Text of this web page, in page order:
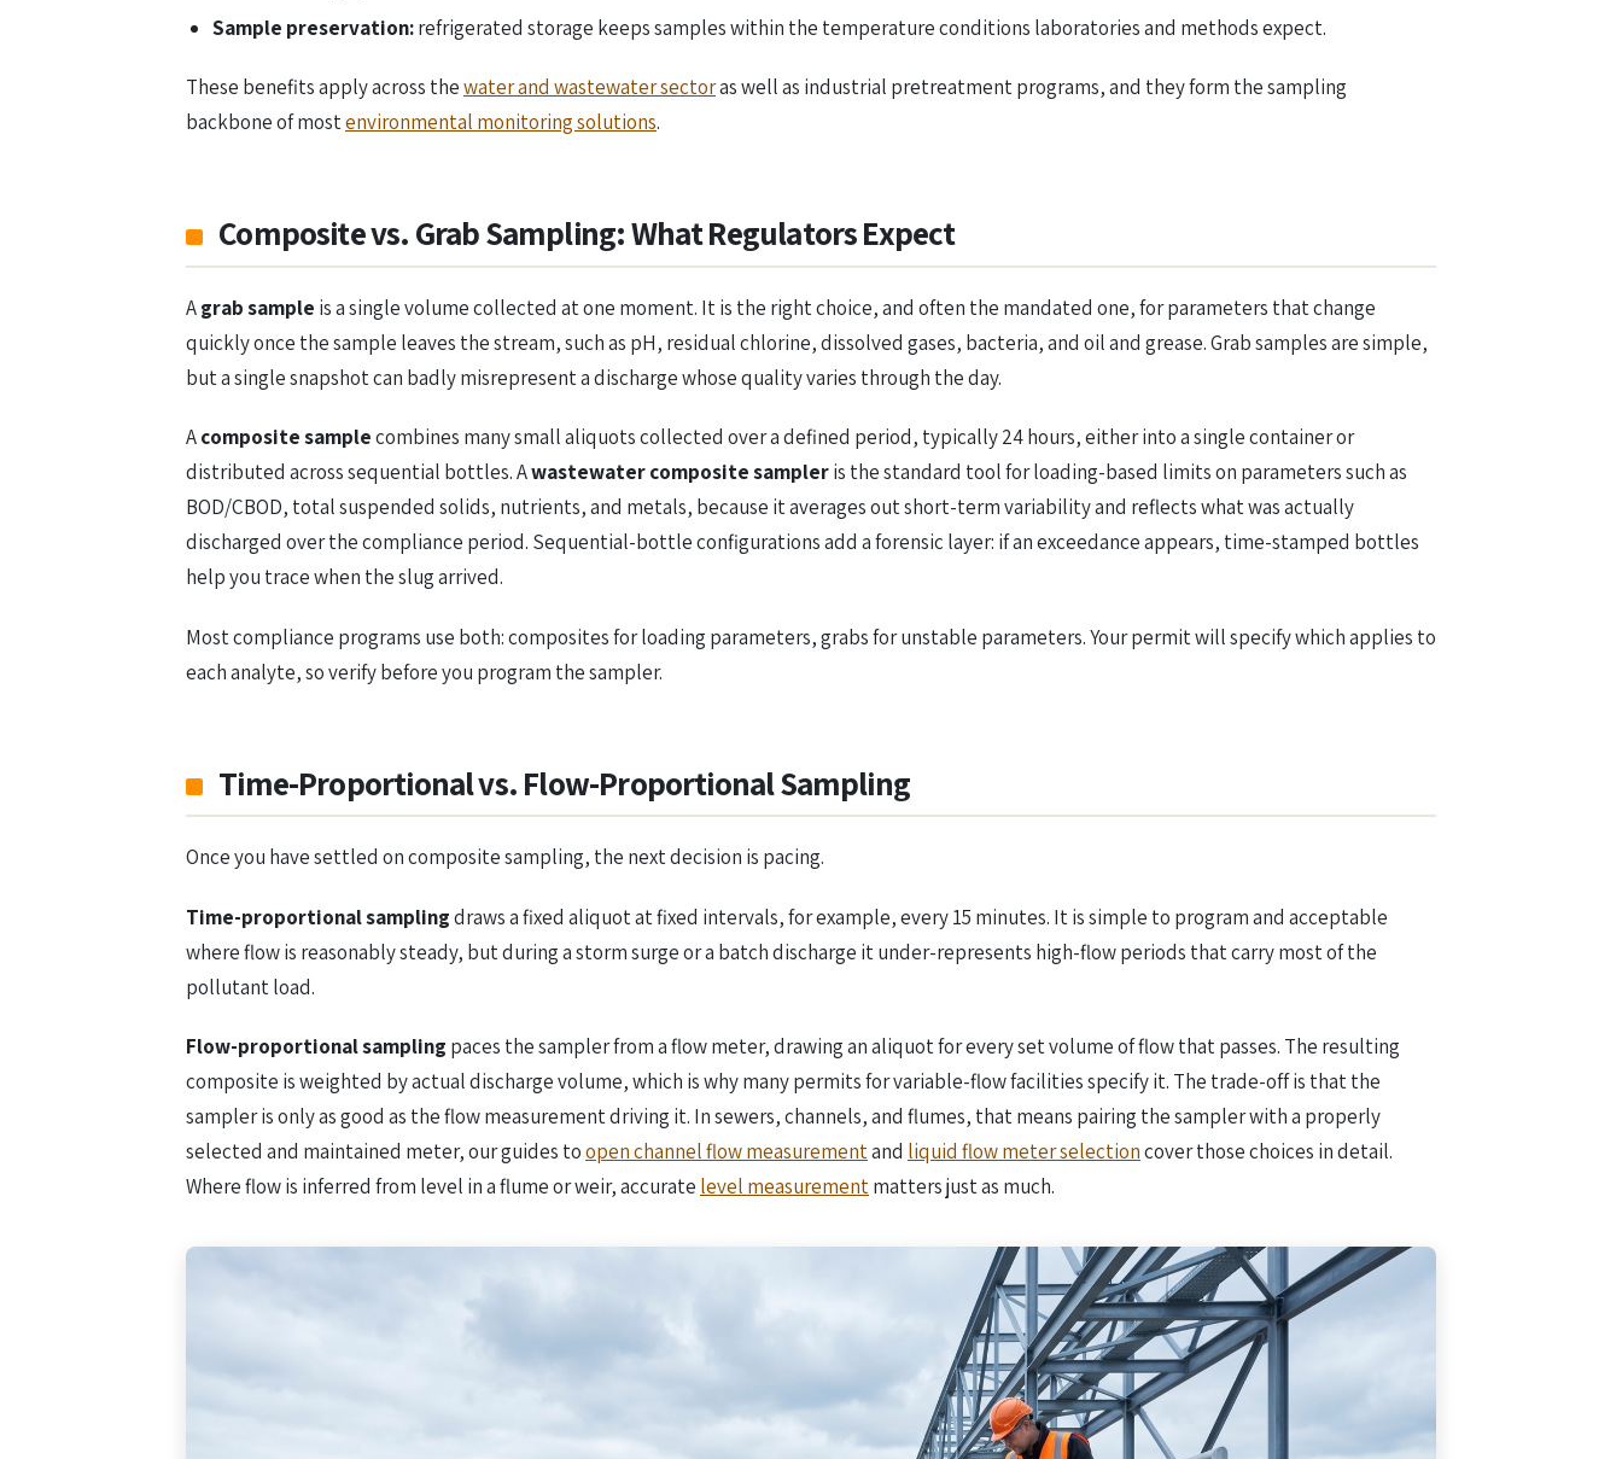
Sample preservation:refrigerated storage keeps samples within the temperature conditions laboratories and methods expect.
These benefits apply across thewater and wastewater sectoras well as industrial pretreatment programs, and they form the sampling
backbone of mostenvironmental monitoring solutions.
Composite vs. Grab Sampling: What Regulators Expect
Agrab sample is a single volume collected at one moment. It is the right choice, and often the mandated one, for parameters that change
quickly once the sample leaves the stream, such as pH, residual chlorine, dissolved gases, bacteria, and oil and grease. Grab samples are simple,
but a single snapshot can badly misrepresent a discharge whose quality varies through the day.
Acomposite samplecombines many small aliquots collected over a defined period, typically 24 hours, either into a single container or
distributed across sequential bottles. Awastewater composite sampleris the standard tool for loading-based limits on parameters such as
BOD/CBOD, total suspended solids, nutrients, and metals, because it averages out short-term variability and reflects what was actually
discharged over the compliance period. Sequential-bottle configurations add a forensic layer: if an exceedance appears, time-stamped bottles
help you trace when the slug arrived.
Most compliance programs use both: composites for loading parameters, grabs for unstable parameters. Your permit will specify which applies to
each analyte, so verify before you program the sampler.
Time-Proportional vs. Flow-Proportional Sampling
Once you have settled on composite sampling, the next decision is pacing.
Time-proportional samplingdraws a fixed aliquot at fixed intervals, for example, every 15 minutes. It is simple to program and acceptable
where flow is reasonably steady, but during a storm surge or a batch discharge it under-represents high-flow periods that carry most of the
pollutant load.
Flow-proportional sampling paces the sampler from a flow meter, drawing an aliquot for every set volume of flow that passes. The resulting
composite is weighted by actual discharge volume, which is why many permits for variable-flow facilities specify it. The trade-off is that the
sampler is only as good as the flow measurement driving it. In sewers, channels, and flumes, that means pairing the sampler with a properly
selected and maintained meter, our guides toopen channel flow measurementand liquid flow meter selectioncover those choices in detail.
Where flow is inferred from level in a flume or weir, accurate level measurementmatters just as much.